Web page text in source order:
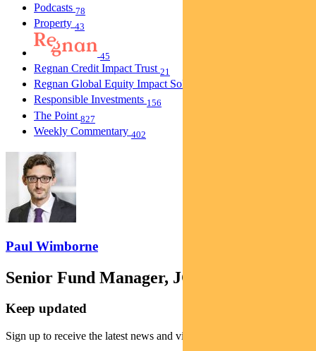
Podcasts 78
Property 43
45
Regnan Credit Impact Trust 21
Regnan Global Equity Impact Solutions Fund
Responsible Investments 156
The Point 827
Weekly Commentary 402
Paul Wimborne
Senior Fund Manager, JOHCM
Keep updated
Sign up to receive the latest news and views